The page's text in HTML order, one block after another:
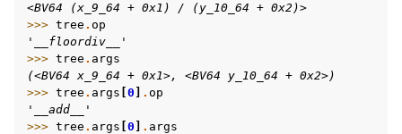
<BV64 (x_9_64 + 0x1) / (y_10_64 + 0x2)>
>>> tree . op
'__floordiv__'
>>> tree . args
(<BV64 x_9_64 + 0x1>, <BV64 y_10_64 + 0x2>)
>>> tree . args 0 . op
'__add__'
>>> tree . args 0 . args